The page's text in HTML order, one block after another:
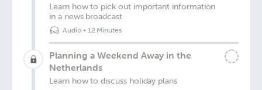
Learn how to pick out important information
in a news broadcast
Audio• 12 Minutes
Planning a Weekend Away in the
Netherlands
Learn how to discuss holiday plans